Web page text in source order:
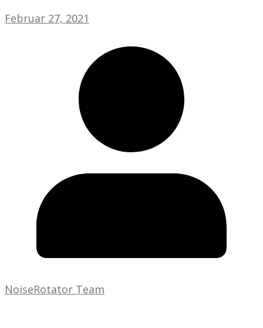
Februar 27, 2021
NoiseRotator Team